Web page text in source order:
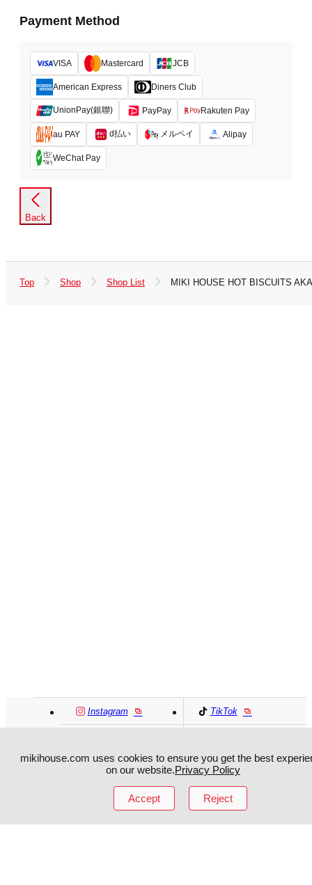
Payment Method
VISA Mastercard JCB
American Express Diners Club
UnionPay(銀聯) PayPay Rakuten Pay
au PAY d払い メルペイ Alipay
WeChat Pay
Back
Top Shop Shop List MIKI HOUSE HOT BISCUITS
Instagram TikTok
MIKI HOUSE日本語 MIKI HOUSE
MIKI HOUSE
mikihouse.com uses cookies to ensure you get the best
on our website.Privacy Policy
Accept Reject